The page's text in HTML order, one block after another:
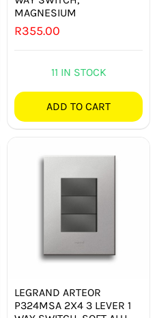
MAGNESIUM
R355.00
11 IN STOCK
ADD TO CART
LEGRAND ARTEOR
P324MSA 2X4 3 LEVER 1